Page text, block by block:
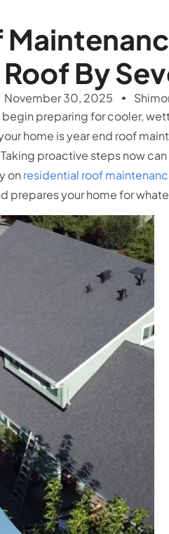
By
November 30, 2025
preparing for cooler,
home is year end roof
proactive steps now
on residential roof
your home for